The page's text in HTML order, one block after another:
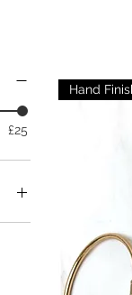
£25
Hand